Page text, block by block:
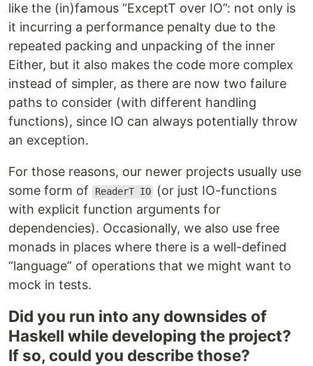
like the (in)famous “ExceptT over IO”: not only is
it incurring a performance penalty due to the
repeated packing and unpacking of the inner
Either, but it also makes the code more complex
instead of simpler, as there are now two failure
paths to consider (with different handling
functions), since IO can always potentially throw
an exception.
For those reasons, our newer projects usually use
some form of
ReaderT IO
(or just IO-functions
with explicit function arguments for
dependencies). Occasionally, we also use free
monads in places where there is a well-defined
“language” of operations that we might want to
mock in tests.
Did you run into any downsides of
Haskell while developing the project?
If so, could you describe those?